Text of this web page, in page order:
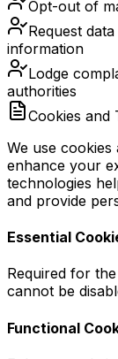
Opt-out of
Request
information
Lodge
authorities
Cookies and
We use
enhance your
technologies
and provide
Essential
Required for
cannot be
Functional